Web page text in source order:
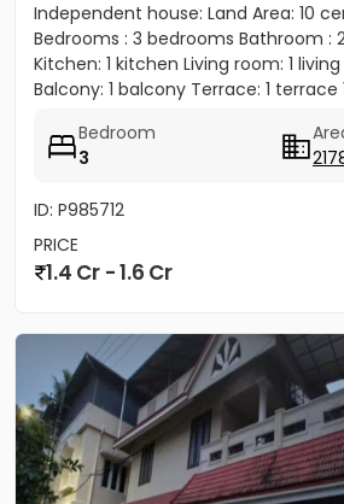
Independent house: Land Area: 10
Bedrooms : 3 bedrooms Bathroom :
Kitchen: 1 kitchen Living room: 1
Balcony: 1 balcony Terrace: 1 terrace
Bedroom
3
ID: P985712
PRICE
1.4 Cr - 1.6 Cr